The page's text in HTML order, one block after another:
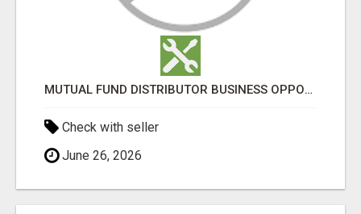
MUTUAL FUND DISTRIBUTOR BUSINESS OPPORTUNITY - NJ WEALTH
Check with seller
June 26, 2026